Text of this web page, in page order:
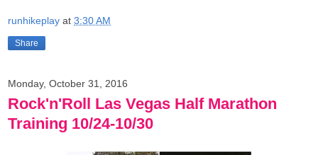
runhikeplay at 3:30 AM
Share
Monday, October 31, 2016
Rock'n'Roll Las Vegas Half Marathon
Training 10/24-10/30